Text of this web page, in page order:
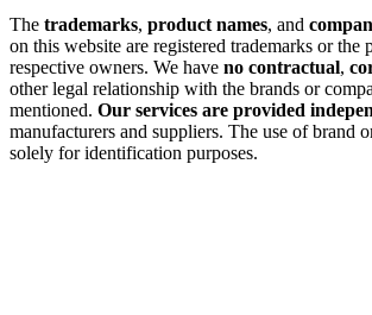
The trademarks, product names, and
on this website are registered trademarks or the
respective owners. We have no contractual,
other legal relationship with the brands or
mentioned. Our services are provided
manufacturers and suppliers. The use of brand
solely for identification purposes.